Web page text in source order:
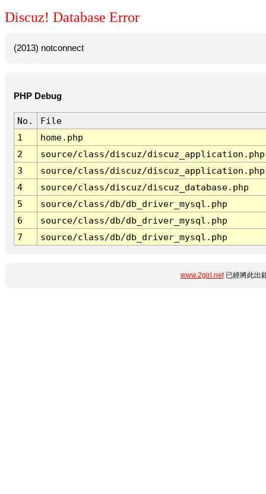
Discuz! Database Error
(2013) notconnect
PHP Debug
No.
File
1
home.php
2
source/class/discuz/discuz_application.php
3
source/class/discuz/discuz_application.php
4
source/class/discuz/discuz_database.php
5
source/class/db/db_driver_mysql.php
6
source/class/db/db_driver_mysql.php
7
source/class/db/db_driver_mysql.php
www.2girl.net已經將此出